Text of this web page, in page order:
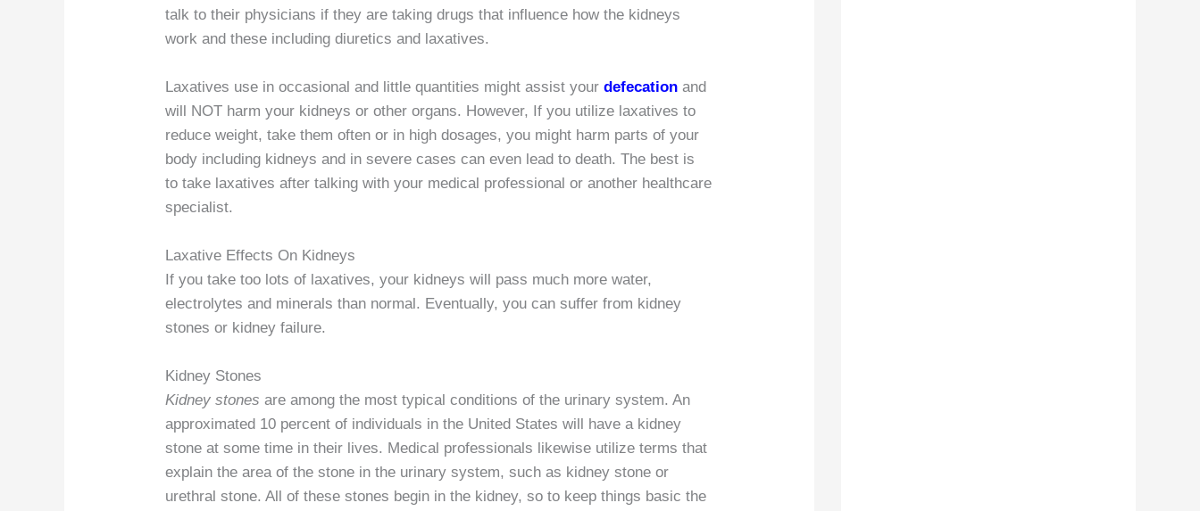
talk to their physicians if they are taking drugs that influence how the kidneys
work and these including diuretics and laxatives.
Laxatives use in occasional and little quantities might assist yourdefecation and
will NOT harm your kidneys or other organs. However, If you utilize laxatives to
reduce weight, take them often or in high dosages, you might harm parts of your
body including kidneys and in severe cases can even lead to death. The best is
to take laxatives after talking with your medical professional or another healthcare
specialist.
Laxative Effects On Kidneys
If you take too lots of laxatives, your kidneys will pass much more water,
electrolytes and minerals than normal. Eventually, you can suffer from kidney
stones or kidney failure.
Kidney Stones
Kidney stones are among the most typical conditions of the urinary system. An
approximated 10 percent of individuals in the United States will have a kidney
stone at some time in their lives. Medical professionals likewise utilize terms that
explain the area of the stone in the urinary system, such as kidney stone or
urethral stone. All of these stones begin in the kidney, so to keep things basic the